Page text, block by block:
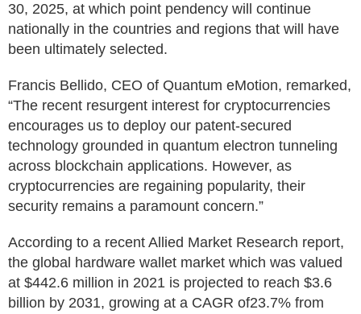
30, 2025, at which point pendency will continue
nationally in the countries and regions that will have
been ultimately selected.
Francis Bellido, CEO of Quantum eMotion, remarked,
“The recent resurgent interest for cryptocurrencies
encourages us to deploy our patent-secured
technology grounded in quantum electron tunneling
across blockchain applications. However, as
cryptocurrencies are regaining popularity, their
security remains a paramount concern.”
According to a recent Allied Market Research report,
the global hardware wallet market which was valued
at $442.6 million in 2021 is projected to reach $3.6
billion by 2031, growing at a CAGR of23.7% from